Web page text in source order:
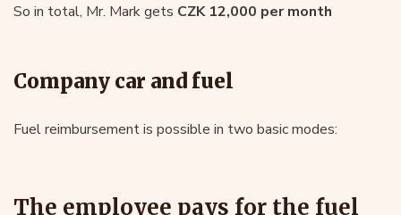
So in total, Mr. Mark gets CZK 12,000 per month
Company car and fuel
Fuel reimbursement is possible in two basic modes:
The employee pays for the fuel